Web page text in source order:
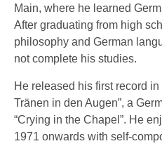
Main, where he learned
After graduating from high
philosophy and German
not complete his studies.
He released his first record
Tränen in den Augen”, a
“Crying in the Chapel”. He
1971 onwards with self-